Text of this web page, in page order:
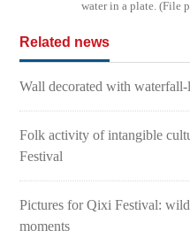
water in a plate. (File
Related news
Wall decorated with
Folk activity of intangible
Festival
Pictures for Qixi Festival:
moments